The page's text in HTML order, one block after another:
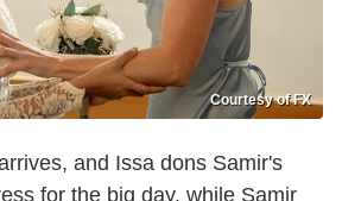
Courtesy of FX
and Issa dons Samir's
for the big day, while Samir